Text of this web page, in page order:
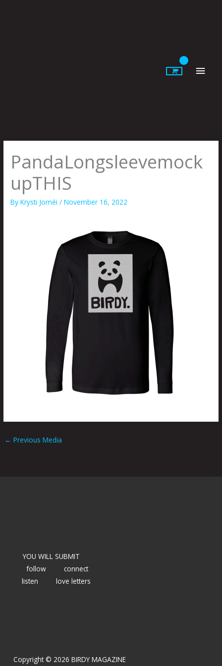
PandaLongsleevemock
upTHIS
ByKrysti Joméi/November 16, 2022
← Previous Media
YOU WILL SUBMIT
follow
connect
listen
love letters
Copyright © 2026 BIRDY MAGAZINE